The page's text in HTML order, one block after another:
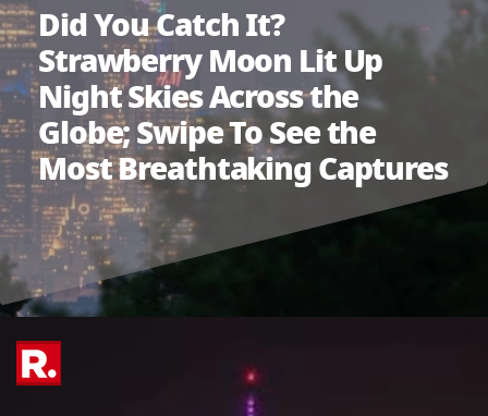
Did You Catch It?
Strawberry Moon Lit Up
Night Skies Across the
Globe; Swipe To See the
Most Breathtaking Captures